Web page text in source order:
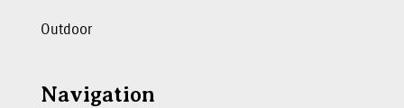
Outdoor
Navigation